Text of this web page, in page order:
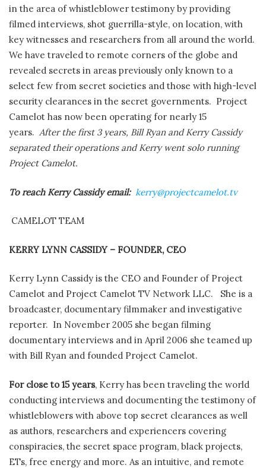
in the area of whistleblower testimony by providing
filmed interviews, shot guerrilla-style, on location, with
key witnesses and researchers from all around the world.
We have traveled to remote corners of the globe and
revealed secrets in areas previously only known to a
select few from secret societies and those with high-level
security clearances in the secret governments. Project
Camelot has now been operating for nearly 15
years. After the first 3 years, Bill Ryan and Kerry Cassidy
separated their operations and Kerry went solo running
Project Camelot.
To reach Kerry Cassidy email: kerry@projectcamelot.tv
CAMELOT TEAM
KERRY LYNN CASSIDY – FOUNDER, CEO
Kerry Lynn Cassidy is the CEO and Founder of Project
Camelot and Project Camelot TV Network LLC. She is a
broadcaster, documentary filmmaker and investigative
reporter. In November 2005 she began filming
documentary interviews and in April 2006 she teamed up
with Bill Ryan and founded Project Camelot.
For close to 15 years, Kerry has been traveling the world
conducting interviews and documenting the testimony of
whistleblowers with above top secret clearances as well
as authors, researchers and experiencers covering
conspiracies, the secret space program, black projects,
ETs, free energy and more. As an intuitive, and remote